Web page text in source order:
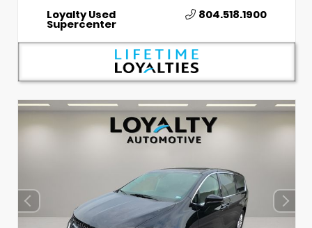
Loyalty Used
Supercenter
804.518.1900